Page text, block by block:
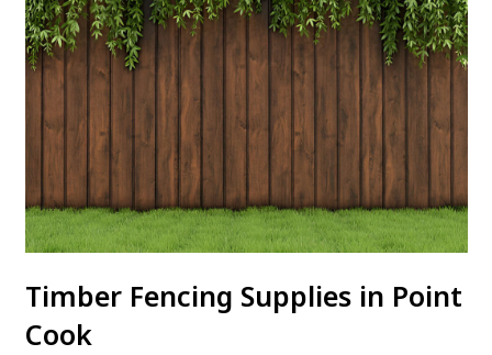
Timber Fencing Supplies in Point
Cook